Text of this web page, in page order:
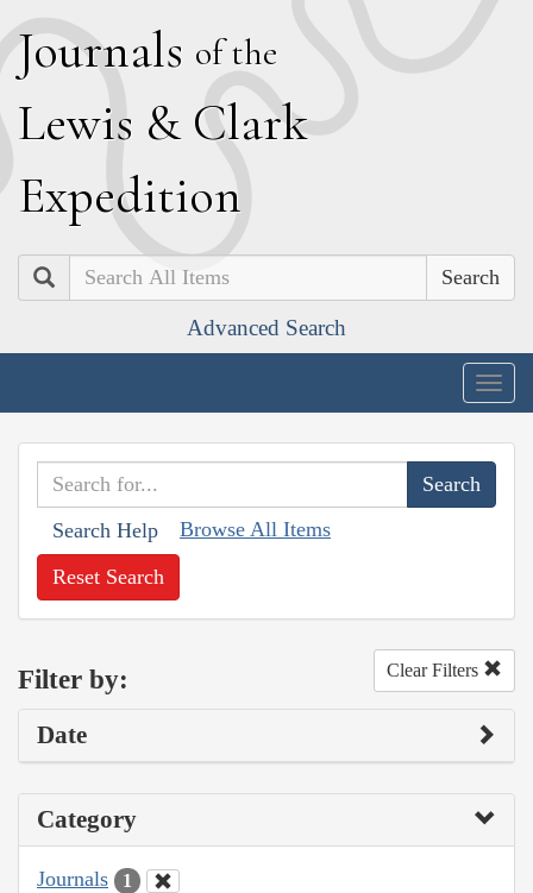
Journals of the
Lewis & Clark
Expedition
Search
Advanced Search
Search Help Browse All Items
Reset Search
Filter by: Clear Filters
Date
Category
Journals 1